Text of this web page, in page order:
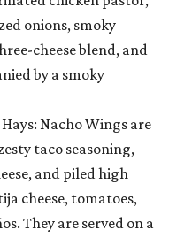
onions, smoky
cheese blend, and
by a smoky
Nacho Wings are
taco seasoning,
and piled high
cheese, tomatoes,
They are served on a